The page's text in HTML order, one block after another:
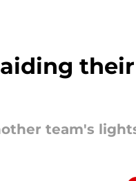
team's